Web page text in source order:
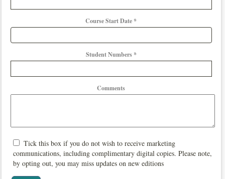
Course Start Date *
Student Numbers *
Comments
Tick this box if you do not wish to receive marketing
communications, including complimentary digital copies. Please note,
by opting out, you may miss updates on new editions